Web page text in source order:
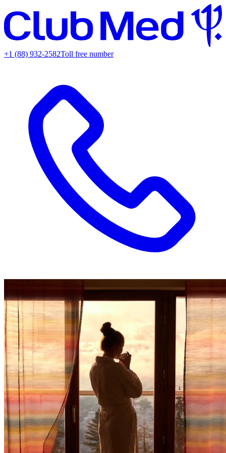
+1 (88) 932-2582Toll free number